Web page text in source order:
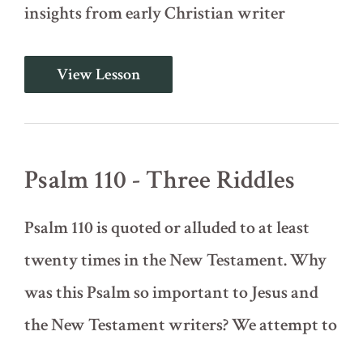
insights from early Christian writer
Psalm
5
-
the
Shall
Hear
Voice
View Lesson
Psalm 110 - Three Riddles
Psalm 110 is quoted or alluded to at least
twenty times in the New Testament. Why
was this Psalm so important to Jesus and
the New Testament writers? We attempt to